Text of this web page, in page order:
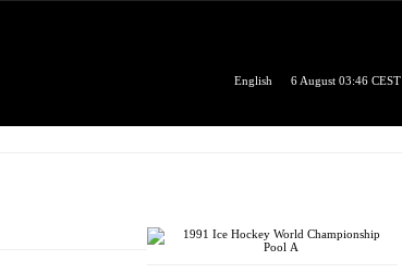
English 6 August 03:46 CEST